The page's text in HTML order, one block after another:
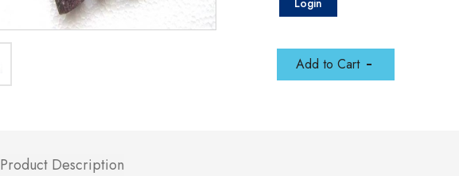
Login
Add to Cart
Product Description